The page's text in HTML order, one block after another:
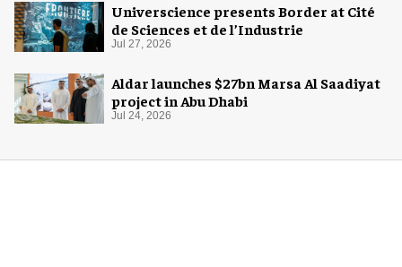
Universcience presents Border at Cité
de Sciences et de l’Industrie
Jul 27, 2026
Aldar launches $27bn Marsa Al Saadiyat
project in Abu Dhabi
Jul 24, 2026